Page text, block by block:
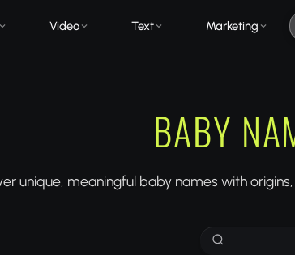
Video Text Marketing
BABY
unique, meaningful baby names with